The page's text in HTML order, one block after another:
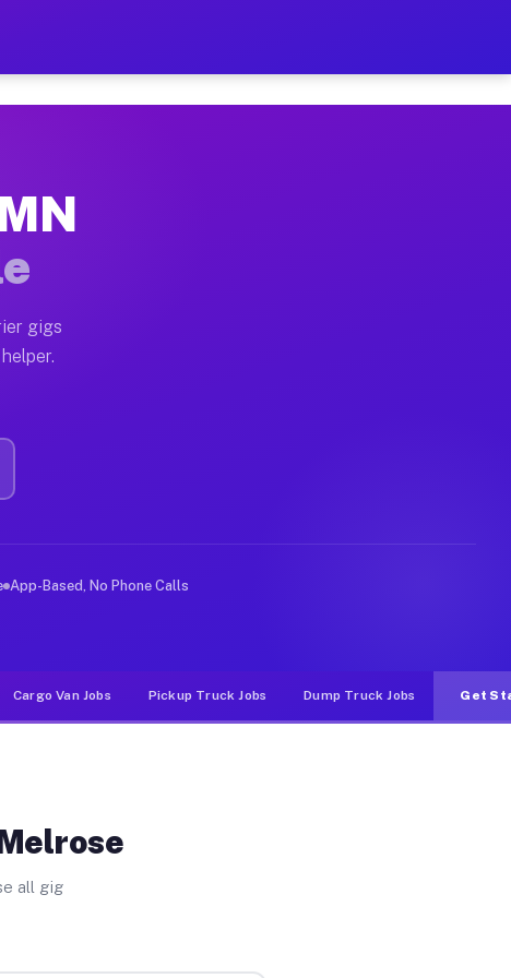
on Your Schedule
home moves, office moves, and emergency
often earn more due to higher-value moving
and light delivery runs throughout the metro
or food delivery apps, gigs on Muvr pay
gigs
App-Based, No Phone Calls
Cargo Van Jobs Pickup Truck Jobs Dump Truck Jobs Get
all gig